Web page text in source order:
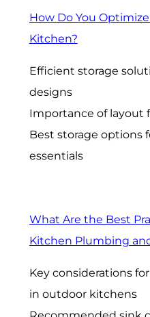
How Do You
Kitchen?
Efficient storage
designs
Importance of layout
Best storage options
essentials
What Are the Best
Kitchen Plumbing
Key considerations
in outdoor kitchens